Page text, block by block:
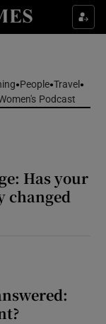
sections
sections
People Travel
Podcast
Has your
changed